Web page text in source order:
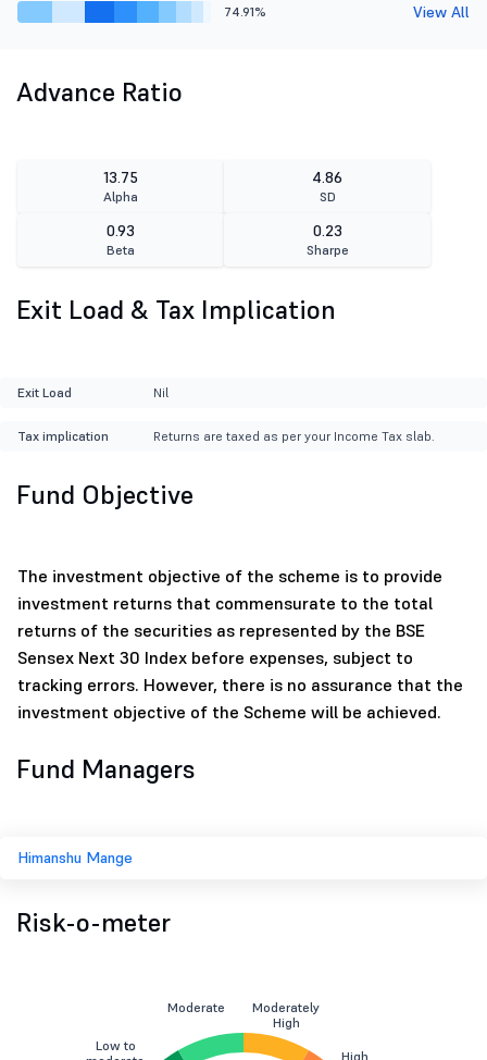
74.91% View All
Advance Ratio
13.75
Alpha
4.86
SD
0.93
Beta
0.23
Sharpe
Exit Load & Tax Implication
Exit Load Nil
Tax implication Returns are taxed as per your Income Tax slab.
Fund Objective
The investment objective of the scheme is to provide
investment returns that commensurate to the total
returns of the securities as represented by the BSE
Sensex Next 30 Index before expenses, subject to
tracking errors. However, there is no assurance that the
investment objective of the Scheme will be achieved.
Fund Managers
Himanshu Mange
Risk-o-meter
Low to
Moderate
Moderately
High
High